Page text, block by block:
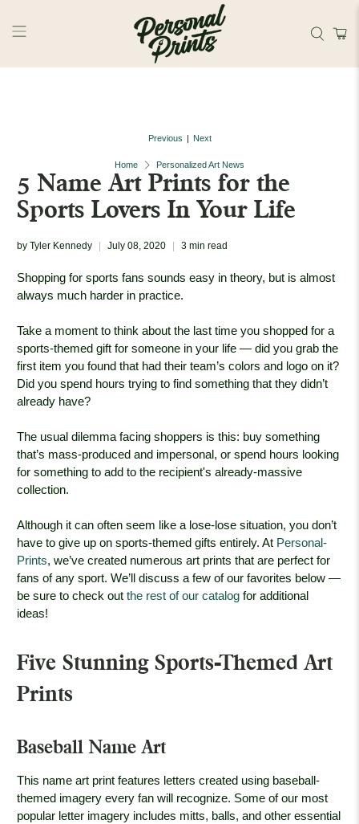
Home Personalized Art News
Previous | Next
5 Name Art Prints for the
Sports Lovers In Your Life
by Tyler Kennedy July 08, 2020 3 min read
Shopping for sports fans sounds easy in theory, but is almost
always much harder in practice.
Take a moment to think about the last time you shopped for a
sports-themed gift for someone in your life — did you grab the
first item you found that had their team’s colors and logo on it?
Did you spend hours trying to find something that they didn’t
already have?
The usual dilemma facing shoppers is this: buy something
that’s mass-produced and impersonal, or spend hours looking
for something to add to the recipient's already-massive
collection.
Although it can often seem like a lose-lose situation, you don’t
have to give up on sports-themed gifts entirely. At Personal-
Prints, we’ve created numerous art prints that are perfect for
fans of any sport. We’ll discuss a few of our favorites below —
be sure to check outthe rest of our catalog for additional
ideas!
Five Stunning Sports-Themed Art
Prints
Baseball Name Art
This name art print features letters created using baseball-
themed imagery every fan will recognize. Some of our most
popular letter imagery includes mitts, balls, and other essential